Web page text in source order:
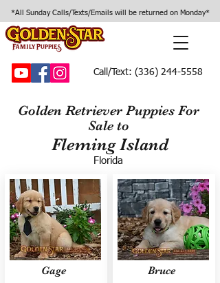
*All Sunday Calls/Texts/Emails will be returned on Monday*
Call/Text: (336) 244-5558
Golden Retriever Puppies For
Sale to
Fleming Island
Florida
Gage Bruce